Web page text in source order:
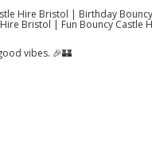
Hire Bristol | Birthday
Bristol | Fun Bouncy Castle
vibes. 🎉🏰